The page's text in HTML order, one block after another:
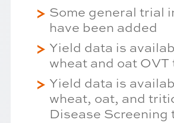
Some general trial
have been added
Yield data is
wheat and oat
Yield data is
wheat, oat, and
Disease Screening